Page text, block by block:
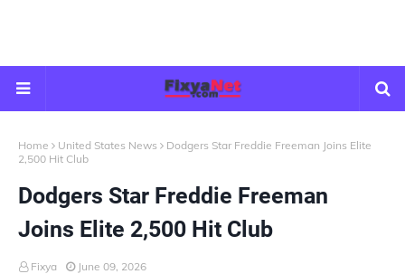
Home United States News
Dodgers Star Freddie Freeman Joins Elite
2,500 Hit Club
Dodgers Star Freddie Freeman
Joins Elite 2,500 Hit Club
Fixya June 09, 2026